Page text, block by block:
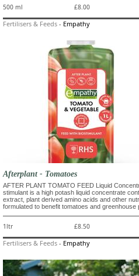
500 ml £8.00
Fertilisers & Feeds - Empathy
Afterplant - Tomatoes
AFTER PLANT TOMATO FEED Liquid
stimulant is a high potash liquid concentrate
extract, plant derived amino acids and other
formulated to benefit tomatoes and greenhouse
1ltr £8.50
Fertilisers & Feeds - Empathy